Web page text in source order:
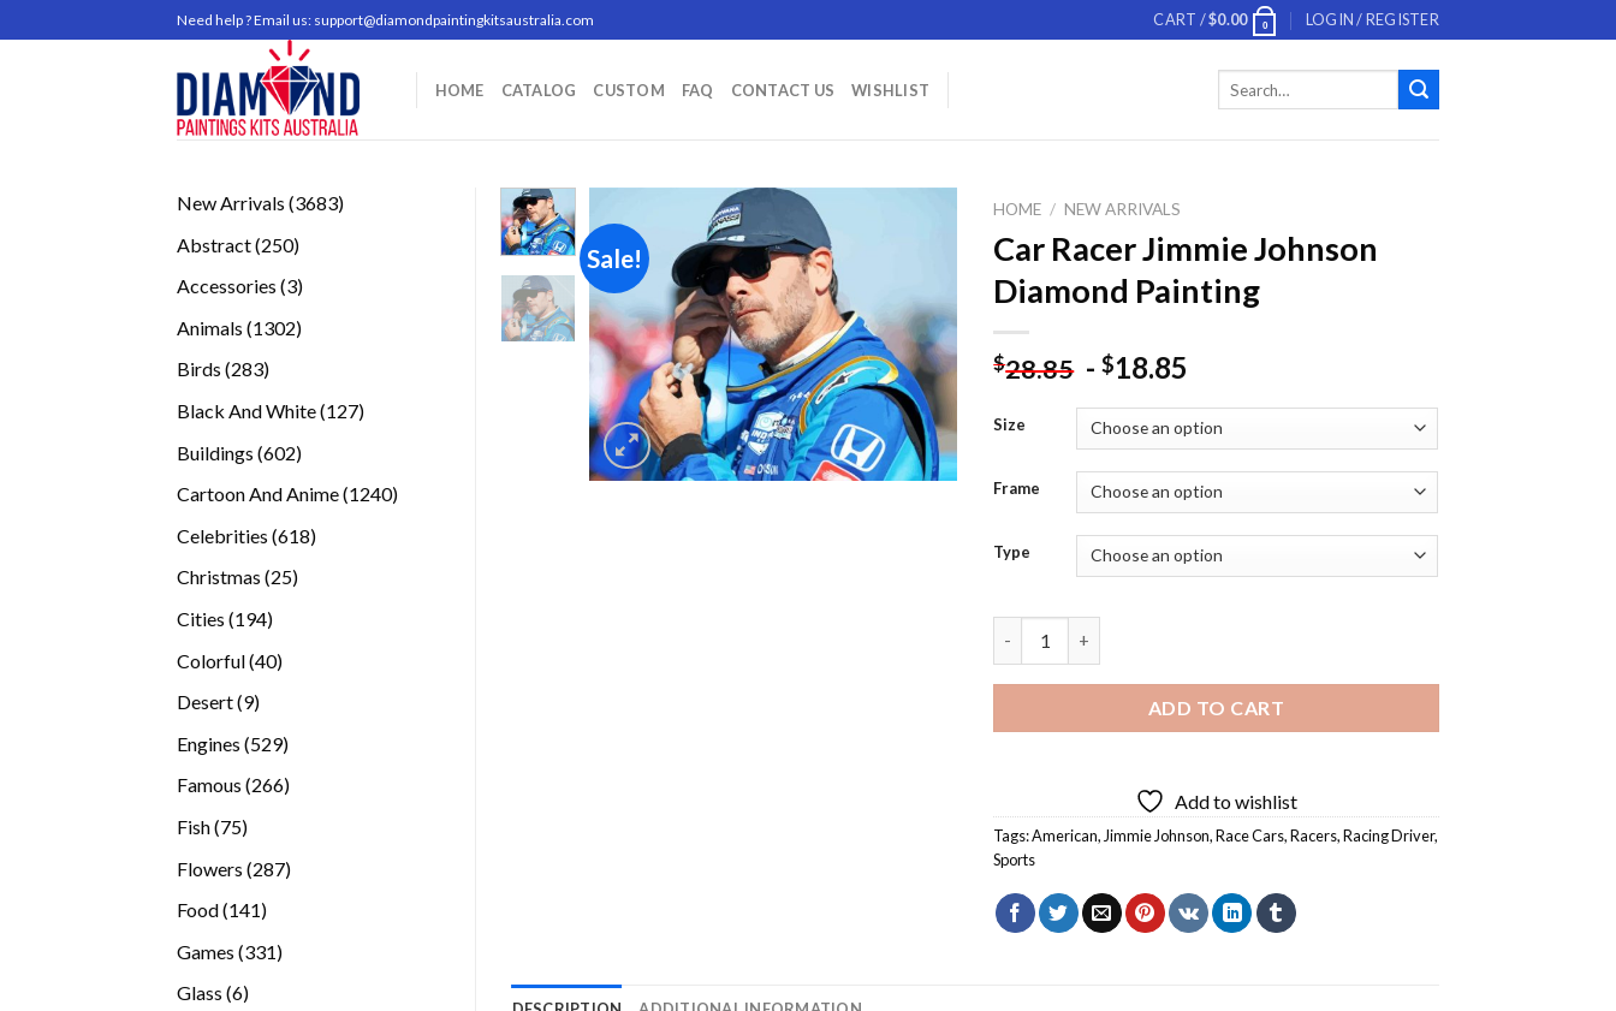
to
Need help ? Email us: support@diamondpaintingkitsaustralia.com CART /$0.00 0 LOGIN / REGISTER
HOME CATALOG CUSTOM FAQ CONTACT US WISHLIST
New Arrivals 36833683
Abstract 250250
Accessories 33
Animals 13021302
Birds 283283
Black And White 127127
Buildings 602602
Cartoon And Anime 12401240
Celebrities 618618
Christmas 2525
Cities 194194
Colorful 4040
Desert 99
Engines 529529
Famous 266266
Fish 7575
Flowers 287287
Food 141141
Games 331331
Glass 66
Sale!
Add to
wishlist
HOME / NEW ARRIVALS
Car Racer Jimmie Johnson
Diamond Painting
$28.85 -$18.85
Size
Frame
Type
ADD TO CART
Add to wishlist
Tags:American, Jimmie Johnson,Race Cars,Racers,Racing Driver,
Sports